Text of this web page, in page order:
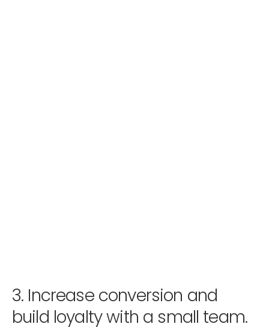
3. Increase conversion and
build loyalty with a small team.